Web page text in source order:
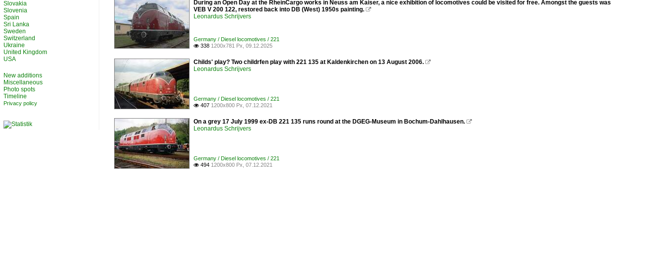
During an Open Day at the RheinCargo works in Neuss am Kaiser, a nice exhibition of locomotives could be visited for free. Amongst the guests was
VEB V 200 122, restored back into DB (West) 1950s painting. 
Leonardus Schrijvers
Germany / Diesel locomotives / 221
 338 1200x781 Px, 09.12.2025
Childs' play? Two childrfen play with 221 135 at Kaldenkirchen on 13 August 2006. 
Leonardus Schrijvers
Germany / Diesel locomotives / 221
 407 1200x800 Px, 07.12.2021
On a grey 17 July 1999 ex-DB 221 135 runs round at the DGEG-Museum in Bochum-Dahlhausen. 
Leonardus Schrijvers
Germany / Diesel locomotives / 221
 494 1200x800 Px, 07.12.2021
Slovakia
Slovenia
Spain
Sri Lanka
Sweden
Switzerland
Ukraine
United Kingdom
USA
New additions
Miscellaneous
Photo spots
Timeline
Privacy policy